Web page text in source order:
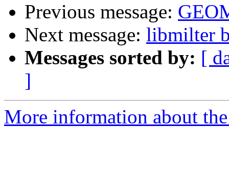
Previous message:
Next message: libmilter
Messages sorted by: [
]
More information about